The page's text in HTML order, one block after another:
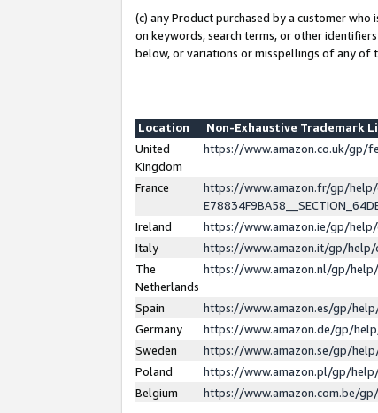
(c) any Product purchased by a customer
on keywords, search terms, or other
below, or variations or misspellings of any of
Location
Non-Exhaustive Trademark
United
Kingdom
https://www.amazon.co.uk/gp/
France
https://www.amazon.fr/gp/help/
Ireland
https://www.amazon.ie/gp/help/
Italy
https://www.amazon.it/gp/help/
The
Netherlands
https://www.amazon.nl/gp/
Spain
https://www.amazon.es/gp/
Germany
https://www.amazon.de/gp/
Sweden
https://www.amazon.se/gp/
Poland
https://www.amazon.pl/gp/
Belgium
https://www.amazon.com.be/